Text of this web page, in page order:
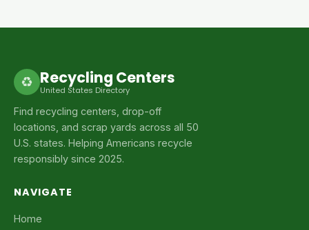
♻ Recycling Centers
United States Directory
Find recycling centers, drop-off
locations, and scrap yards across all 50
U.S. states. Helping Americans recycle
responsibly since 2025.
NAVIGATE
Home